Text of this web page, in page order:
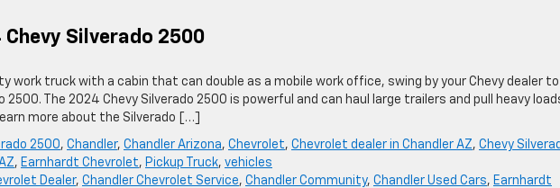
Chevy Silverado 2500
work truck with a cabin that can double as a mobile work office, swing by your Chevy dealer to
2500. The 2024 Chevy Silverado 2500 is powerful and can haul large trailers and pull heavy
more about the Silverado […]
2500, Chandler, Chandler Arizona, Chevrolet, Chevrolet dealer in Chandler AZ, Chevy
, Earnhardt Chevrolet, Pickup Truck, vehicles
Dealer, Chandler Chevrolet Service, Chandler Community, Chandler Used Cars, Earnhardt